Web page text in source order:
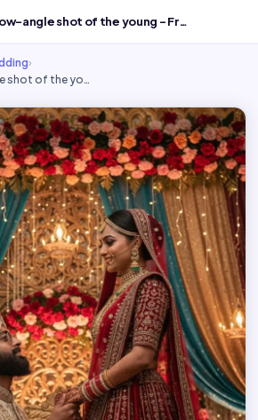
Photorealistic, low-angle shot of the young - Free AI Ima...
›
shot of the yo…